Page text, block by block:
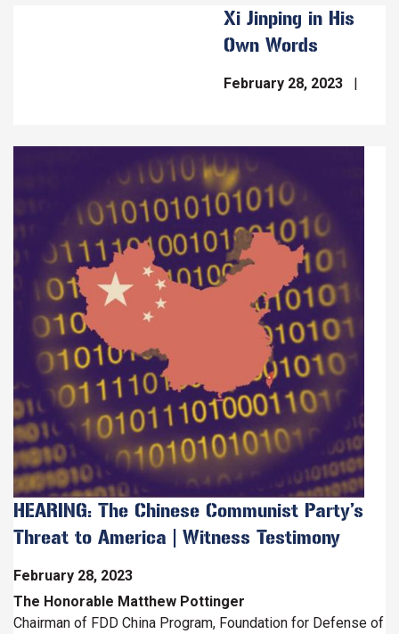
Xi Jinping in His
Own Words
February 28, 2023
HEARING: The Chinese Communist Party’s
Threat to America | Witness Testimony
February 28, 2023
The Honorable Matthew Pottinger
Chairman of FDD China Program, Foundation for Defense of